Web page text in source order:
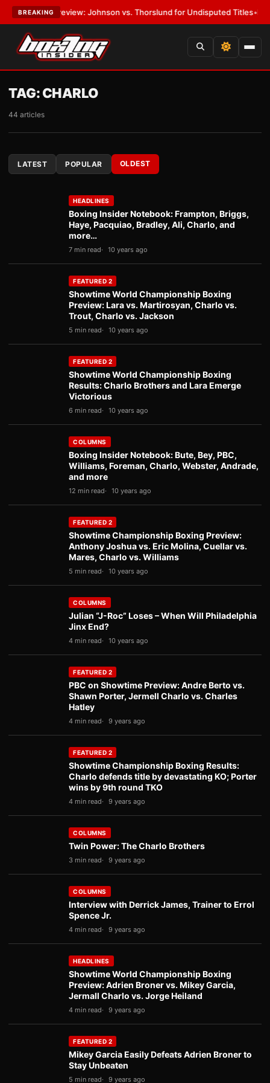
BREAKING
Preview: Johnson vs. Thorslund for Undisputed Titles•LATEST:Zuffa
TAG:CHARLO
44 articles
LATEST POPULAR OLDEST
HEADLINES
Boxing Insider Notebook: Frampton, Briggs,
Haye, Pacquiao, Bradley, Ali, Charlo, and
more…
7 min read 10 years ago
FEATURED 2
Showtime World Championship Boxing
Preview: Lara vs. Martirosyan, Charlo vs.
Trout, Charlo vs. Jackson
5 min read 10 years ago
FEATURED 2
Showtime World Championship Boxing
Results: Charlo Brothers and Lara Emerge
Victorious
6 min read 10 years ago
COLUMNS
Boxing Insider Notebook: Bute, Bey, PBC,
Williams, Foreman, Charlo, Webster, Andrade,
and more
12 min read 10 years ago
FEATURED 2
Showtime Championship Boxing Preview:
Anthony Joshua vs. Eric Molina, Cuellar vs.
Mares, Charlo vs. Williams
5 min read 10 years ago
COLUMNS
Julian “J-Roc” Loses – When Will Philadelphia
Jinx End?
4 min read 10 years ago
FEATURED 2
PBC on Showtime Preview: Andre Berto vs.
Shawn Porter, Jermell Charlo vs. Charles
Hatley
4 min read 9 years ago
FEATURED 2
Showtime Championship Boxing Results:
Charlo defends title by devastating KO; Porter
wins by 9th round TKO
4 min read 9 years ago
COLUMNS
Twin Power: The Charlo Brothers
3 min read 9 years ago
COLUMNS
Interview with Derrick James, Trainer to Errol
Spence Jr.
4 min read 9 years ago
HEADLINES
Showtime World Championship Boxing
Preview: Adrien Broner vs. Mikey Garcia,
Jermall Charlo vs. Jorge Heiland
4 min read 9 years ago
FEATURED 2
Mikey Garcia Easily Defeats Adrien Broner to
Stay Unbeaten
5 min read 9 years ago